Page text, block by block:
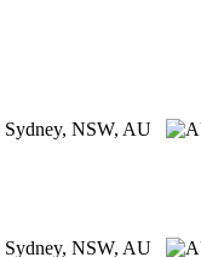
Sydney, NSW, AU
Sydney, NSW, AU